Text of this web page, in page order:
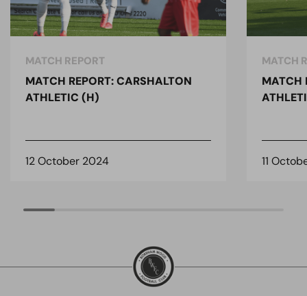
MATCH REPORT
MATCH REPORT: CARSHALTON
ATHLETIC (H)
12 October 2024
MATCH
MATCH
11